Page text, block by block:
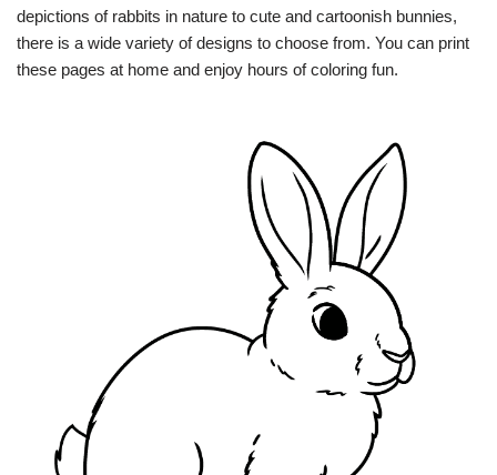
depictions of rabbits in nature to cute and cartoonish bunnies,
there is a wide variety of designs to choose from. You can print
these pages at home and enjoy hours of coloring fun.